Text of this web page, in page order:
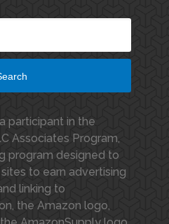
participant in the
Associates Program,
program designed to
to earn advertising
linking to
the Amazon logo,